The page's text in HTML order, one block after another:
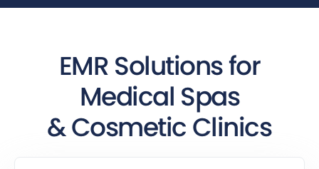
EMR Solutions for
Medical Spas
& Cosmetic Clinics